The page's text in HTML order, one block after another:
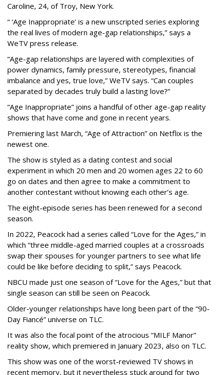
Caroline, 24, of Troy, New York.
“ ‘Age Inappropriate’ is a new unscripted series exploring
the real lives of modern age-gap relationships,” says a
WeTV press release.
“Age-gap relationships are layered with complexities of
power dynamics, family pressure, stereotypes, financial
imbalance and yes, true love,” WeTV says. “Can couples
separated by decades truly build a lasting love?”
“Age Inappropriate” joins a handful of other age-gap reality
shows that have come and gone in recent years.
Premiering last March, “Age of Attraction” on Netflix is the
newest one.
The show is styled as a dating contest and social
experiment in which 20 men and 20 women ages 22 to 60
go on dates and then agree to make a commitment to
another contestant without knowing each other’s age.
The eight-episode series has been renewed for a second
season.
In 2022, Peacock had a series called “Love for the Ages,” in
which “three middle-aged married couples at a crossroads
swap their spouses for younger partners to see what life
could be like before deciding to split,” says Peacock.
NBCU made just one season of “Love for the Ages,” but that
single season can still be seen on Peacock.
Older-younger relationships have long been part of the “90-
Day Fiancé” universe on TLC.
It was also the focal point of the atrocious “MILF Manor”
reality show, which premiered in January 2023, also on TLC.
This show was one of the worst-reviewed TV shows in
recent memory, but it nevertheless stuck around for two